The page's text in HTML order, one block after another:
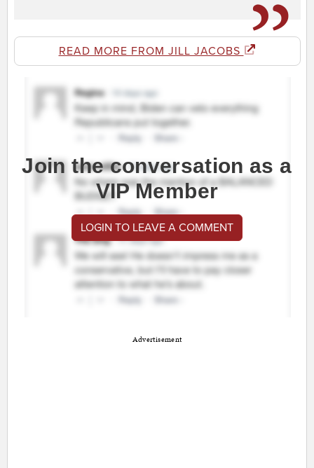
READ MORE FROM JILL JACOBS
Join the conversation as a
VIP Member
LOGIN TO LEAVE A COMMENT
Advertisement